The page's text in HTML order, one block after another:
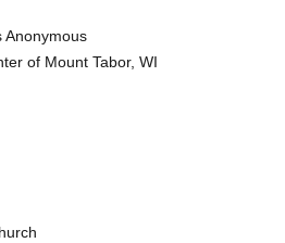
Anonymous
of Mount Tabor, WI